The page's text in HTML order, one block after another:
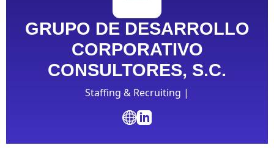
GRUPO DE DESARROLLO
CORPORATIVO
CONSULTORES, S.C.
Staffing & Recruiting |